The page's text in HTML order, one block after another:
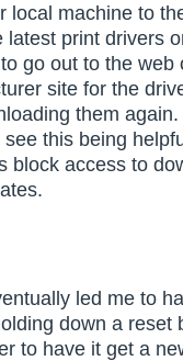
local machine to
latest print drivers
go out to the web
site for the
them
this being
block access to
led me to
down a reset
to have it get a